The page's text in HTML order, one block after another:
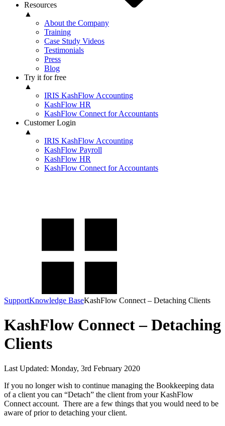
Resources
▲
About the Company
Training
Case Study Videos
Testimonials
Press
Blog
Try it for free
▲
IRIS KashFlow Accounting
KashFlow HR
KashFlow Connect for Accountants
Customer Login
▲
IRIS KashFlow Accounting
KashFlow Payroll
KashFlow HR
KashFlow Connect for Accountants
SupportKnowledge BaseKashFlow Connect – Detaching Clients
KashFlow Connect – Detaching
Clients
Last Updated: Monday, 3rd February 2020
If you no longer wish to continue managing the Bookkeeping data
of a client you can “Detach” the client from your KashFlow
Connect account. There are a few things that you would need to be
aware of prior to detaching your client.